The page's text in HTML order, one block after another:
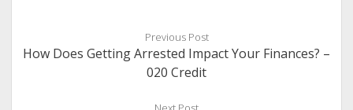
Previous Post
How Does Getting Arrested Impact Your Finances? –
020 Credit